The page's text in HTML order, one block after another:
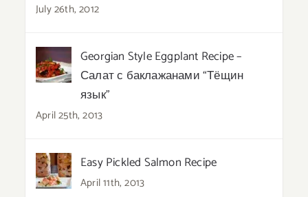
July 26th, 2012
Georgian Style Eggplant Recipe –
Салат с баклажанами “Тёщин
язык”
April 25th, 2013
Easy Pickled Salmon Recipe
April 11th, 2013